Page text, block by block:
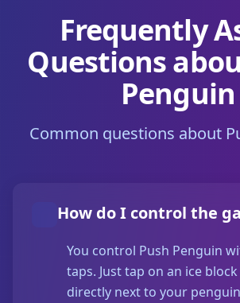
Frequently
Questions
Penguin
Common questions about
How do I control the
You control Push Penguin
taps. Just tap on an ice
directly next to your